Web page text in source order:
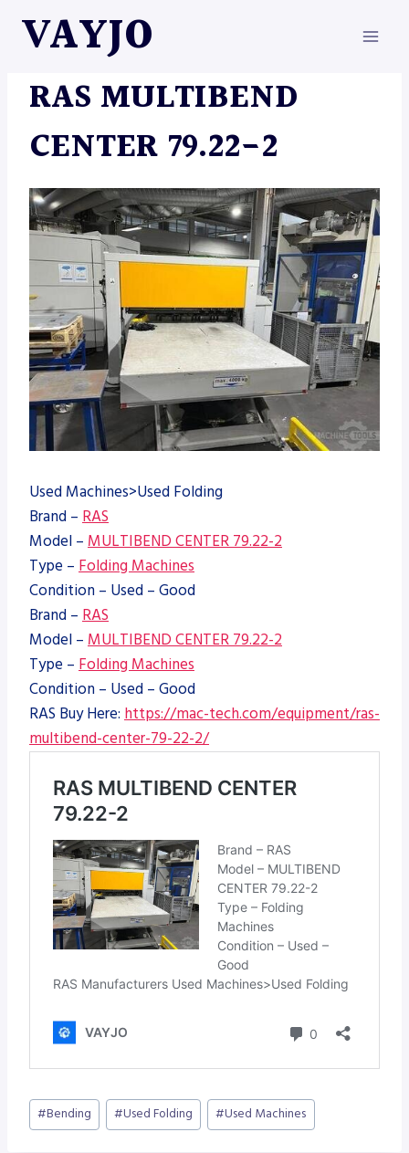
VAYJO
RAS MULTIBEND
CENTER 79.22-2
Used Machines>Used Folding
Brand – RAS
Model – MULTIBEND CENTER 79.22-2
Type – Folding Machines
Condition – Used – Good
Brand – RAS
Model – MULTIBEND CENTER 79.22-2
Type – Folding Machines
Condition – Used – Good
RAS Buy Here: https://mac-tech.com/equipment/ras-
multibend-center-79-22-2/
Post
Tags:
#Bending #Used Folding #Used Machines